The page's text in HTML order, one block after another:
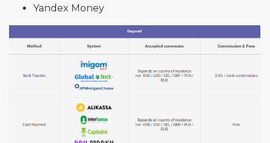
Yandex Money